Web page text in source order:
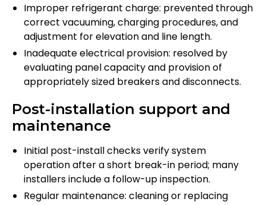
Improper refrigerant charge: prevented through
correct vacuuming, charging procedures, and
adjustment for elevation and line length.
Inadequate electrical provision: resolved by
evaluating panel capacity and provision of
appropriately sized breakers and disconnects.
Post-installation support and
maintenance
Initial post-install checks verify system
operation after a short break-in period; many
installers include a follow-up inspection.
Regular maintenance: cleaning or replacing